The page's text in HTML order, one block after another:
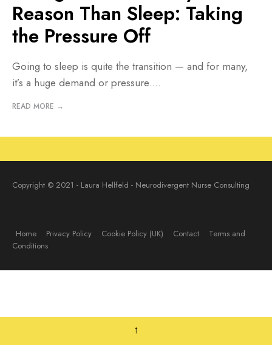
Reason Than Sleep: Taking
the Pressure Off
Going to sleep is quite the transition — and for many,
it’s a huge demand or pressure....
READ MORE →
Copyright © 2021 - Laura Hellfeld - Neurodivergent Nurse Consulting
Home Privacy Policy Cookie Policy (UK) Contact
Terms and
Conditions
↑